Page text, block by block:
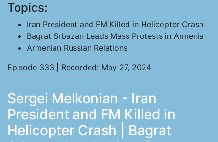
Topics:
Iran President and FM Killed in Helicopter Crash
Bagrat Srbazan Leads Mass Protests in Armenia
Armenian Russian Relations
Episode 333 | Recorded: May 27, 2024
Sergei Melkonian - Iran
President and FM Killed in
Helicopter Crash | Bagrat